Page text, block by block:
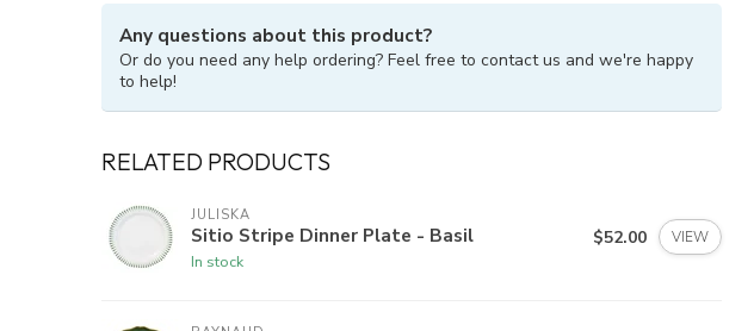
Any questions about this product?
Or do you need any help ordering? Feel free to contact us and we're happy
to help!
RELATED PRODUCTS
JULISKA
Sitio Stripe Dinner Plate - Basil
In stock
$52.00 VIEW